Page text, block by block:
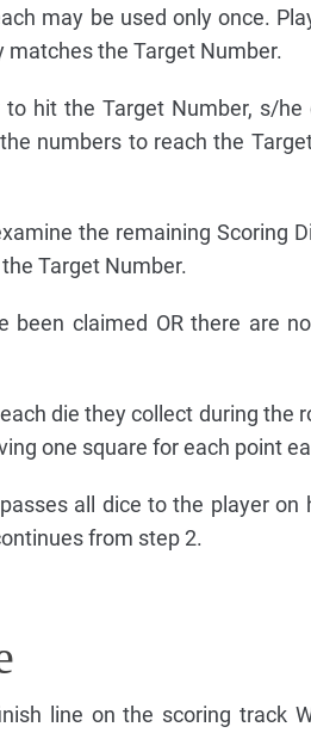
may be used only once.
the Target Number.
hit the Target Number, s/
numbers to reach the
the remaining Scoring
Target Number.
been claimed OR there are
die they collect during the
one square for each point
all dice to the player
from step 2.
line on the scoring track